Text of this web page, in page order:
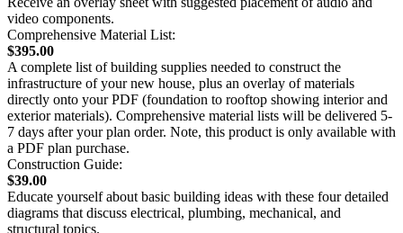
video components.
Comprehensive Material List:
$395.00
A complete list of building supplies needed to construct the
infrastructure of your new house, plus an overlay of materials
directly onto your PDF (foundation to rooftop showing interior and
exterior materials). Comprehensive material lists will be delivered 5-
7 days after your plan order. Note, this product is only available with
a PDF plan purchase.
Construction Guide:
$39.00
Educate yourself about basic building ideas with these four detailed
diagrams that discuss electrical, plumbing, mechanical, and
structural topics.